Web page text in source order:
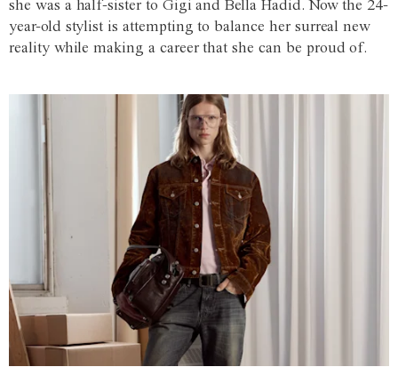
she was a half-sister to Gigi and Bella Hadid. Now the 24-
year-old stylist is attempting to balance her surreal new
reality while making a career that she can be proud of.